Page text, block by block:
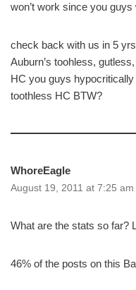
won’t work since you
check back with us in 5
Auburn’s toohless,
HC you guys
toothless HC BTW?
WhoreEagle
August 19, 2011 at 7:25 am
What are the stats so far?
46% of the posts on this